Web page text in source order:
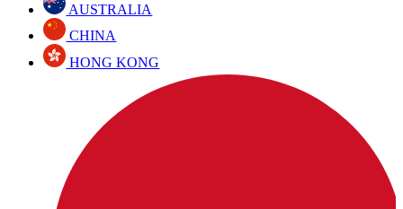
AUSTRALIA
CHINA
HONG KONG